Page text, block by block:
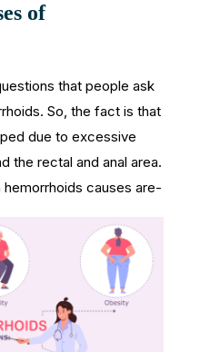
of
that people ask
So, the fact is that
due to excessive
the rectal and anal area.
causes are-